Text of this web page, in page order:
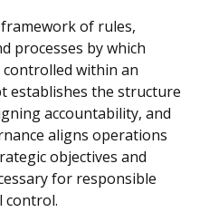
of rules,
processes by which
within an
establishes the structure
accountability, and
aligns operations
objectives and
for responsible
control.